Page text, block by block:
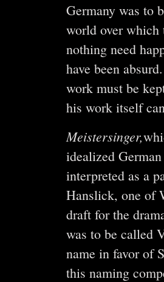
Germany was to
world over which
nothing need
have been
work must be
his work itself
Meistersinger,
idealized
interpreted as a
Hanslick, one of
draft for the
was to be called
name in favor of
this naming